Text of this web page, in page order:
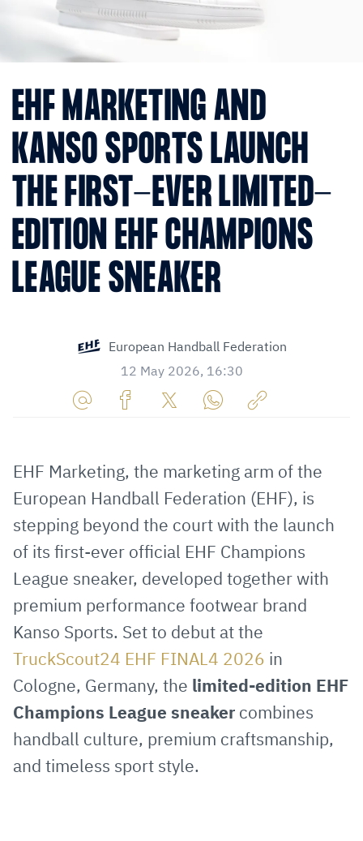
EHF MARKETING AND
KANSO SPORTS LAUNCH
THE FIRST-EVER LIMITED-
EDITION EHF CHAMPIONS
LEAGUE SNEAKER
European Handball Federation
12 May 2026, 16:30
via
E-
Mail
Facebook
TwitterWhatsApp
to
clipboard
EHF Marketing, the marketing arm of the
European Handball Federation (EHF), is
stepping beyond the court with the launch
of its first-ever official EHF Champions
League sneaker, developed together with
premium performance footwear brand
Kanso Sports. Set to debut at the
TruckScout24 EHF FINAL4 2026 in
Cologne, Germany, the limited-edition EHF
Champions League sneaker combines
handball culture, premium craftsmanship,
and timeless sport style.